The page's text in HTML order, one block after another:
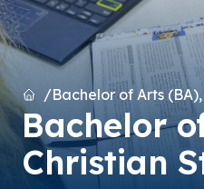
HomeBachelor of Arts
Bachelor
Christian